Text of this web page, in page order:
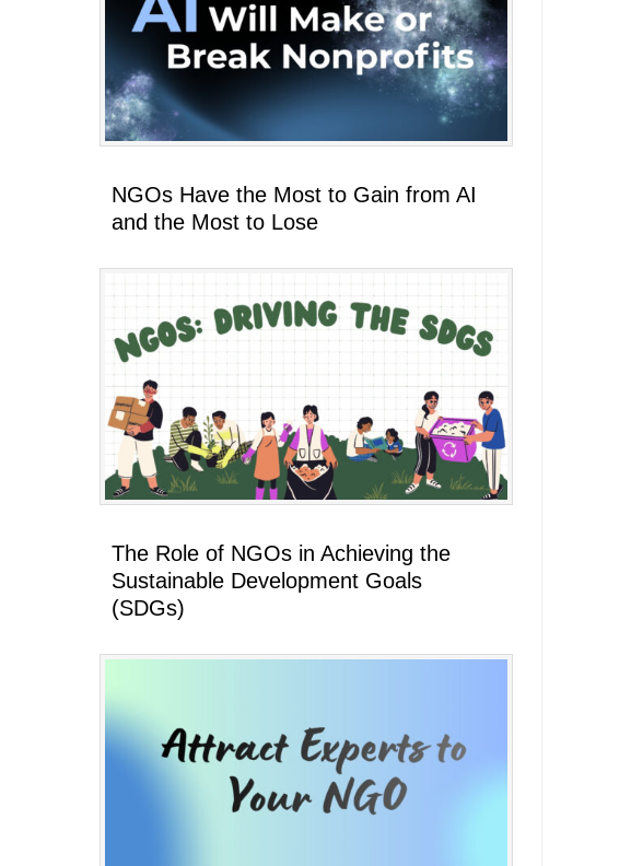
NGOs Have the Most to Gain from AI
and the Most to Lose
The Role of NGOs in Achieving the
Sustainable Development Goals
(SDGs)